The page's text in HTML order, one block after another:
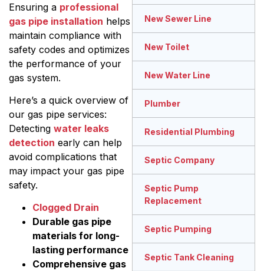
Ensuring a professional
gas pipe installation helps
maintain compliance with
safety codes and optimizes
the performance of your
gas system.
Here’s a quick overview of
our gas pipe services:
Detecting water leaks
detection early can help
avoid complications that
may impact your gas pipe
safety.
Clogged Drain
Durable gas pipe
materials for long-
lasting performance
Comprehensive gas
New Sewer Line
New Toilet
New Water Line
Plumber
Residential Plumbing
Septic Company
Septic Pump
Replacement
Septic Pumping
Septic Tank Cleaning